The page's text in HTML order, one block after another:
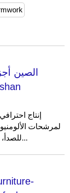
الصين
لمرشحات
للصدأ، وفلتر الهواء الفحمي المنشط. نحن متخصصون...